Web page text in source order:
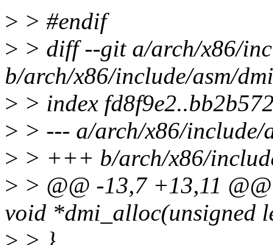
> > #endif
> > diff --git a/arch/x86/
b/arch/x86/include/asm/
> > index
> > --- a/arch/x86/include/
> > +++ b/arch/x86/
> > @@ -13,7 +13,11
void *dmi_alloc(unsigned